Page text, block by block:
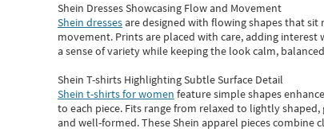
Shein Dresses Showcasing Flow and Movement
Shein dressesare designed with flowing shapes that
movement. Prints are placed with care, adding
a sense of variety while keeping the look calm,
Shein T-shirts Highlighting Subtle Surface Detail
Shein t-shirts for women feature simple shapes
to each piece. Fits range from relaxed to lightly
and well-formed. TheseShein apparel pieces combine